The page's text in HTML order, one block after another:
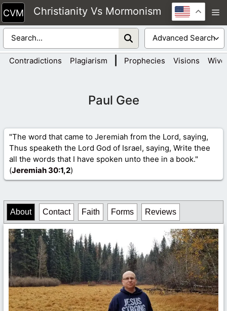
Skip
to
content
Christianity Vs Mormonism
Contradictions Plagiarism Prophecies Visions
Paul Gee
"The word that came to Jeremiah from the Lord, saying,
Thus speaketh the Lord God of Israel, saying, Write thee
all the words that I have spoken unto thee in a book."
(Jeremiah 30:1,2)
About Contact Faith Forms Reviews